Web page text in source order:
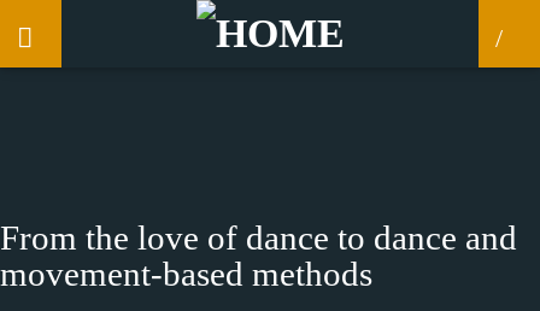
From the love of dance to dance and
movement-based methods